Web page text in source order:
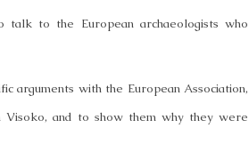
to the European archaeologists who
arguments with the European Association,
and to show them why they were